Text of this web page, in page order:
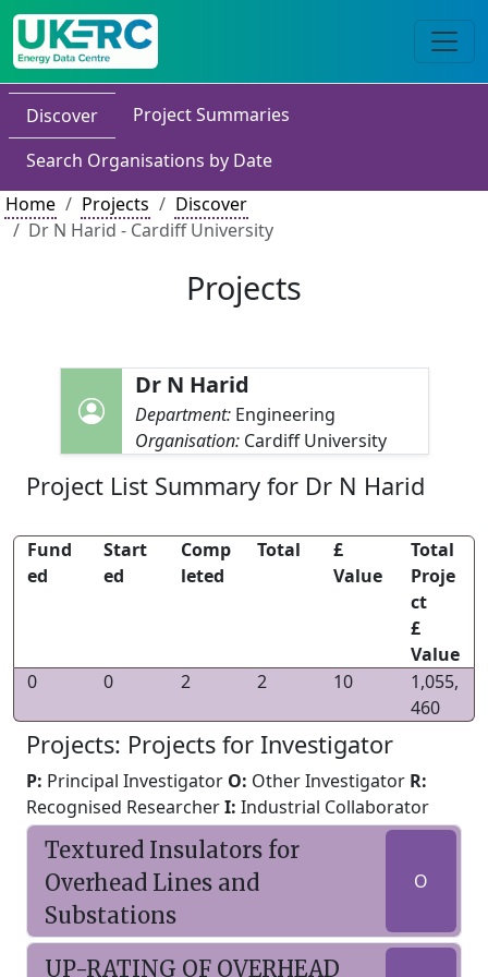
Discover
Project Summaries
Search Organisations by Date
Home
Projects
Discover
Dr N Harid - Cardiff University
Projects
Dr N Harid
Department: Engineering
Organisation: Cardiff University
Project List Summary for Dr N Harid
Fund
ed
Start
ed
Comp
leted
Total
£
Value
Total
Proje
ct
£
Value
0
0 2 2 10
1,055,
460
Projects: Projects for Investigator
P: Principal Investigator O: Other Investigator R:
Recognised ResearcherI: Industrial Collaborator
Textured Insulators for
Overhead Lines and
Substations
O
UP-RATING OF OVERHEAD